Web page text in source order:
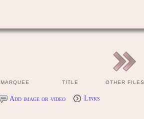
MARQUEE TITLE OTHER FILES
Add image or video Links